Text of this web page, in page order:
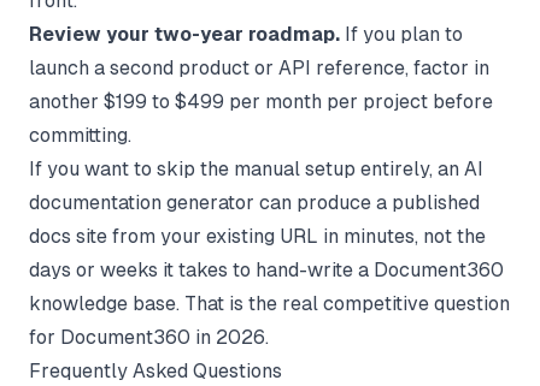
Review your two-year roadmap. If you plan to
launch a second product or API reference, factor in
another $199 to $499 per month per project before
committing.
If you want to skip the manual setup entirely, an AI
documentation generator can produce a published
docs site from your existing URL in minutes, not the
days or weeks it takes to hand-write a Document360
knowledge base. That is the real competitive question
for Document360 in 2026.
Frequently Asked Questions